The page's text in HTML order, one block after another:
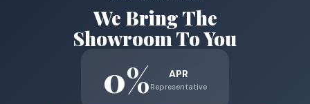
We Bring The
Showroom To You
0% APR
Representative